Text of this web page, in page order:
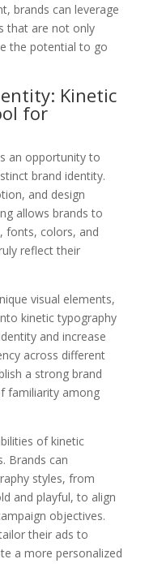
brands can leverage
that are not only
the potential to go
Kinetic
for
an opportunity to
brand identity.
and design
allows brands to
fonts, colors, and
reflect their
visual elements,
kinetic typography
and increase
across different
a strong brand
familiarity among
of kinetic
Brands can
styles, from
and playful, to align
objectives.
their ads to
a more personalized